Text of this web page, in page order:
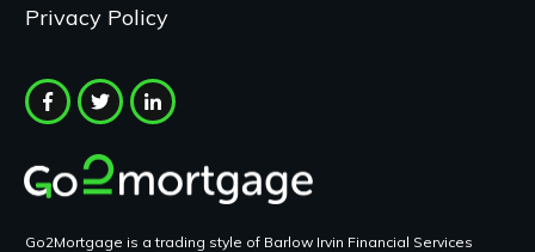
Privacy Policy
Go2Mortgage is a trading style of Barlow Irvin Financial Services